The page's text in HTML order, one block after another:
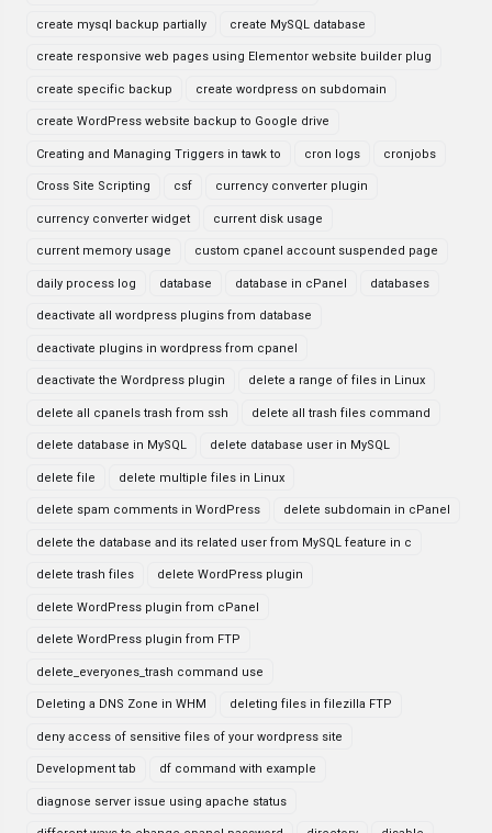
create mysql backup partially create MySQL database
create responsive web pages using Elementor website builder plug
create specific backup create wordpress on subdomain
create WordPress website backup to Google drive
Creating and Managing Triggers in tawk to cron logs cronjobs
Cross Site Scripting csf currency converter plugin
currency converter widget current disk usage
current memory usage custom cpanel account suspended page
daily process log database database in cPanel databases
deactivate all wordpress plugins from database
deactivate plugins in wordpress from cpanel
deactivate the Wordpress plugin delete a range of files in Linux
delete all cpanels trash from ssh delete all trash files command
delete database in MySQL delete database user in MySQL
delete file delete multiple files in Linux
delete spam comments in WordPress delete subdomain in cPanel
delete the database and its related user from MySQL feature in c
delete trash files delete WordPress plugin
delete WordPress plugin from cPanel
delete WordPress plugin from FTP
delete_everyones_trash command use
Deleting a DNS Zone in WHM deleting files in filezilla FTP
deny access of sensitive files of your wordpress site
Development tab df command with example
diagnose server issue using apache status